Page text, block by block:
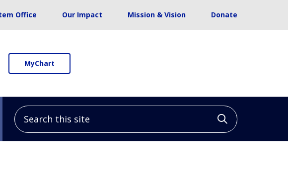
Office Our Impact Mission & Vision Donate
MyChart
Search this site
Click to